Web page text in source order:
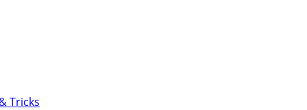
Tricks